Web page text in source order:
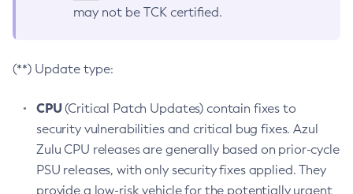
may not be TCK certified.
(**) Update type:
CPU(Critical Patch Updates) contain fixes to
security vulnerabilities and critical bug fixes. Azul
Zulu CPU releases are generally based on prior-cycle
PSU releases, with only security fixes applied. They
provide a low-risk vehicle for the potentially urgent